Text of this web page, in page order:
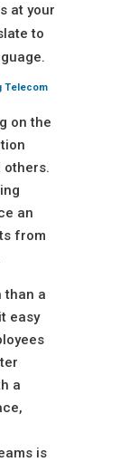
at your
to
Telecom
on the
others.
an
from
than a
easy
a
is